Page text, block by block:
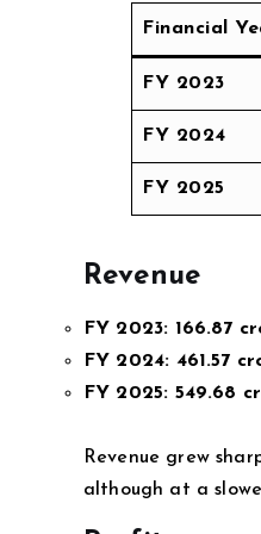
Financial
FY 2023
FY 2024
FY 2025
Revenue
FY 2023: 166.87
FY 2024: 461.57
FY 2025: 549.68
Revenue grew
although at a